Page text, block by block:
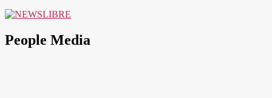
People Media